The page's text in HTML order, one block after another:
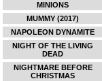
MINIONS
MUMMY (2017)
NAPOLEON DYNAMITE
NIGHT OF THE LIVING
DEAD
NIGHTMARE BEFORE
CHRISTMAS